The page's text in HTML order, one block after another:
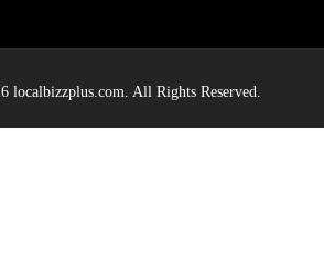
localbizzplus.com. All Rights Reserved.